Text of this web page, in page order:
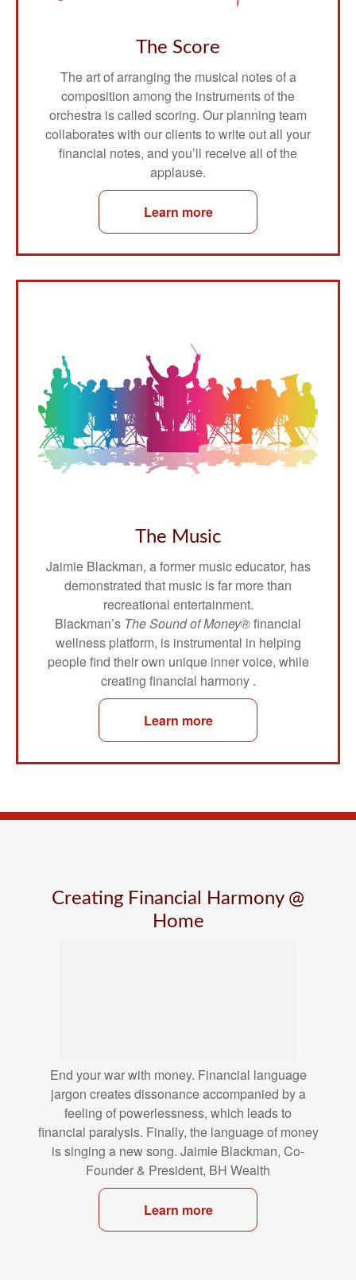
The Score
The art of arranging the musical notes of a
composition among the instruments of the
orchestra is called scoring. Our planning team
collaborates with our clients to write out all your
financial notes, and you’ll receive all of the
applause.
Learn more
The Music
Jaimie Blackman, a former music educator, has
demonstrated that music is far more than
recreational entertainment.
Blackman’s The Sound of Money®financial
wellness platform, is instrumental in helping
people find their own unique inner voice, while
creating financial harmony .
Learn more
Creating Financial Harmony @
Home
End your war with money. Financial language
jargon creates dissonanceaccompanied by a
feeling of powerlessness, which leads to
financial paralysis. Finally, the language of money
is singing a new song. Jaimie Blackman, Co-
Founder & President, BH Wealth
Learn more